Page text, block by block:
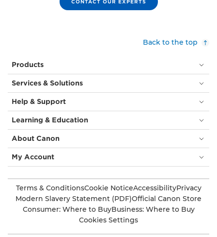
CONTACT OUR EXPERTS
Back to the top
Products
Services & Solutions
Help & Support
Learning & Education
About Canon
My Account
Terms & ConditionsCookie NoticeAccessibilityPrivacy
Modern Slavery Statement (PDF)Official Canon Store
Consumer: Where to BuyBusiness: Where to Buy
Cookies Settings